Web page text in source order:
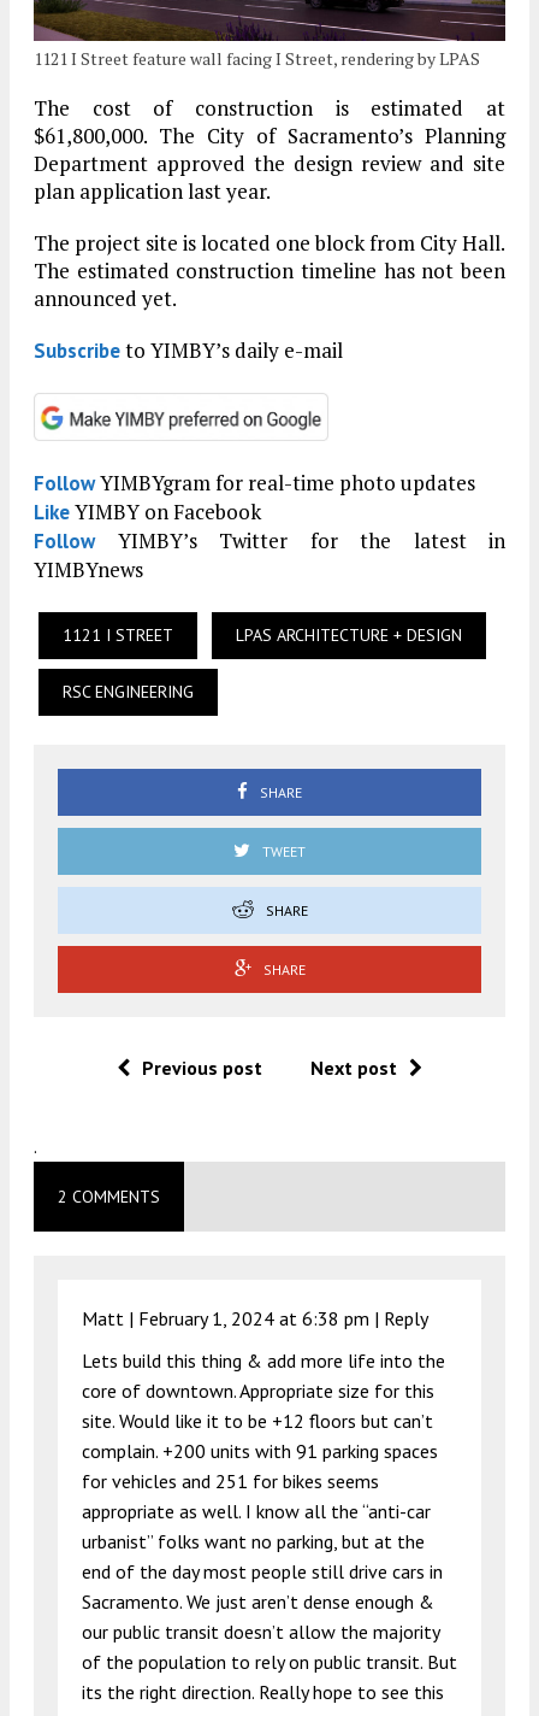
1121 I Street feature wall facing I Street, rendering by LPAS
The cost of construction is estimated at
$61,800,000. The City of Sacramento’s Planning
Department approved the design review and site
plan application last year.
The project site is located one block from City Hall.
The estimated construction timeline has not been
announced yet.
Subscribeto YIMBY’s daily e-mail
FollowYIMBYgram for real-time photo updates
LikeYIMBY on Facebook
FollowYIMBY’s Twitter for the latest in
YIMBYnews
1121 I STREET LPAS ARCHITECTURE + DESIGN
RSC ENGINEERING
SHARE
TWEET
SHARE
SHARE
Previous post Next post
.
2 COMMENTS
Matt | February 1, 2024 at 6:38 pm | Reply
Lets build this thing & add more life into the
core of downtown. Appropriate size for this
site. Would like it to be +12 floors but can’t
complain. +200 units with 91 parking spaces
for vehicles and 251 for bikes seems
appropriate as well. I know all the “anti-car
urbanist” folks want no parking, but at the
end of the day most people still drive cars in
Sacramento. We just aren’t dense enough &
our public transit doesn’t allow the majority
of the population to rely on public transit. But
its the right direction. Really hope to see this